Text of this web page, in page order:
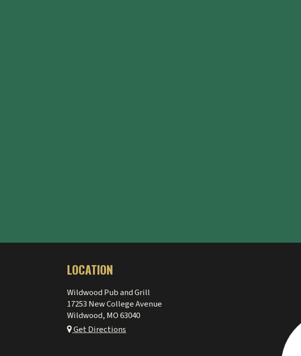
LOCATION
Wildwood Pub and Grill
17253 New College Avenue
Wildwood, MO63040
Get Directions